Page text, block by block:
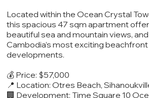
Located within the Ocean Crystal
this spacious 47 sqm apartment
beautiful sea and mountain views,
Cambodia’s most exciting
developments.
💰 Price: $57,000
📍 Location: Otres Beach,
🏢 Development: Time Square 10